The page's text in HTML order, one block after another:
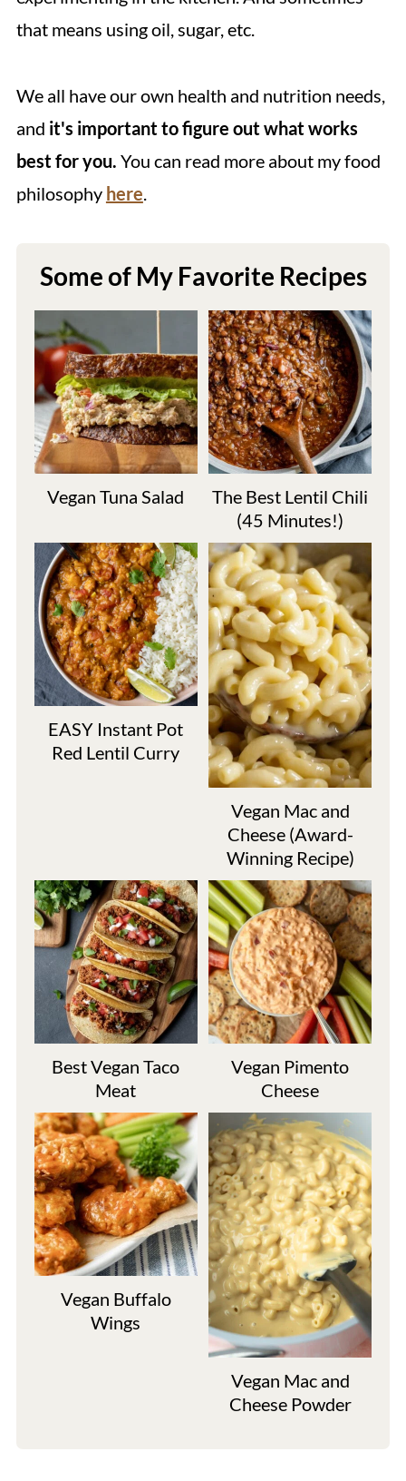
that means using oil, sugar, etc.
We all have our own health and nutrition needs,
and it's important to figure out what works
best for you. You can read more about my food
philosophy here.
Some of My Favorite Recipes
Vegan Tuna Salad
The Best Lentil Chili
(45 Minutes!)
EASY Instant Pot
Red Lentil Curry
Vegan Mac and
Cheese (Award-
Winning Recipe)
Best Vegan Taco
Meat
Vegan Pimento
Cheese
Vegan Buffalo
Wings
Vegan Mac and
Cheese Powder